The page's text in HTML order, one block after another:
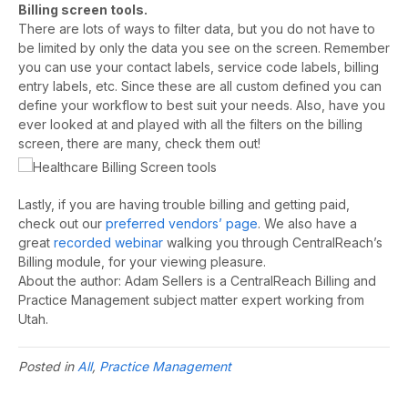
Billing screen tools.
There are lots of ways to filter data, but you do not have to
be limited by only the data you see on the screen. Remember
you can use your contact labels, service code labels, billing
entry labels, etc. Since these are all custom defined you can
define your workflow to best suit your needs. Also, have you
ever looked at and played with all the filters on the billing
screen, there are many, check them out!
Lastly, if you are having trouble billing and getting paid,
check out our preferred vendors’ page. We also have a
great recorded webinar walking you through CentralReach’s
Billing module, for your viewing pleasure.
About the author: Adam Sellers is a CentralReach Billing and
Practice Management subject matter expert working from
Utah.
Posted in All, Practice Management